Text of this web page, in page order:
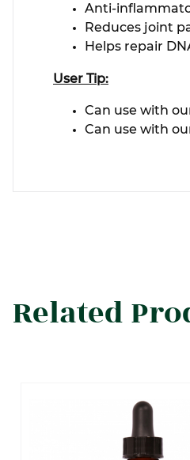
Anti-
Reduces joint
Helps repair
User Tip:
Can use with
Can use with
Related